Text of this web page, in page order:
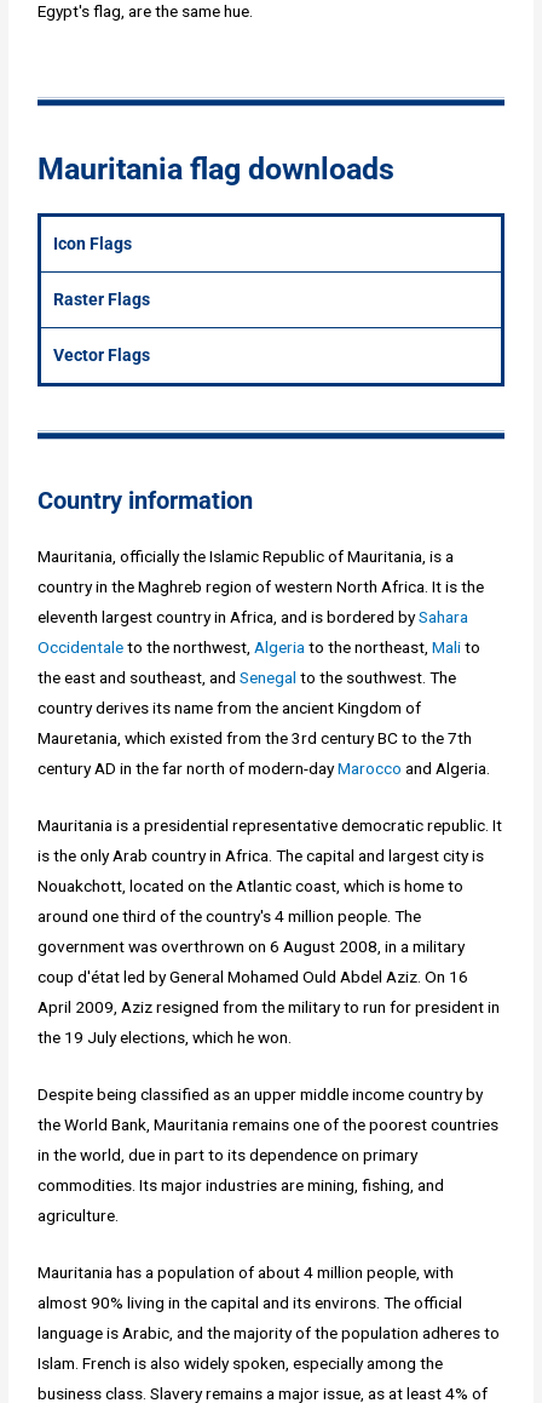
Egypt's flag, are the same hue.
Mauritania flag downloads
Icon Flags
Raster Flags
Vector Flags
Country information
Mauritania, officially the Islamic Republic of Mauritania, is a
country in the Maghreb region of western North Africa. It is the
eleventh largest country in Africa, and is bordered bySahara
Occidentaleto the northwest,Algeriato the northeast,Malito
the east and southeast, andSenegal to the southwest. The
country derives its name from the ancient Kingdom of
Mauretania, which existed from the 3rd century BC to the 7th
century AD in the far north of modern-dayMarocco and Algeria.
Mauritania is a presidential representative democratic republic. It
is the only Arab country in Africa. The capital and largest city is
Nouakchott, located on the Atlantic coast, which is home to
around one third of the country's 4 million people. The
government was overthrown on 6 August 2008, in a military
coup d'état led by General Mohamed Ould Abdel Aziz. On 16
April 2009, Aziz resigned from the military to run for president in
the 19 July elections, which he won.
Despite being classified as an upper middle income country by
the World Bank, Mauritania remains one of the poorest countries
in the world, due in part to its dependence on primary
commodities. Its major industries are mining, fishing, and
agriculture.
Mauritania has a population of about 4 million people, with
almost 90% living in the capital and its environs. The official
language is Arabic, and the majority of the population adheres to
Islam. French is also widely spoken, especially among the
business class. Slavery remains a major issue, as at least 4% of